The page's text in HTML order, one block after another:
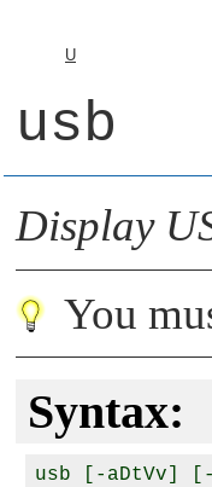
U
usb
Display
You
Syntax:
usb [-aDtVv]